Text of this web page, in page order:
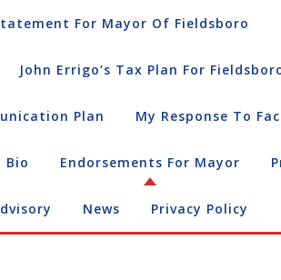
For Mayor Of Fieldsboro
John Errigo’s Tax Plan For
Plan My Response To
Bio Endorsements For Mayor
News Privacy Policy